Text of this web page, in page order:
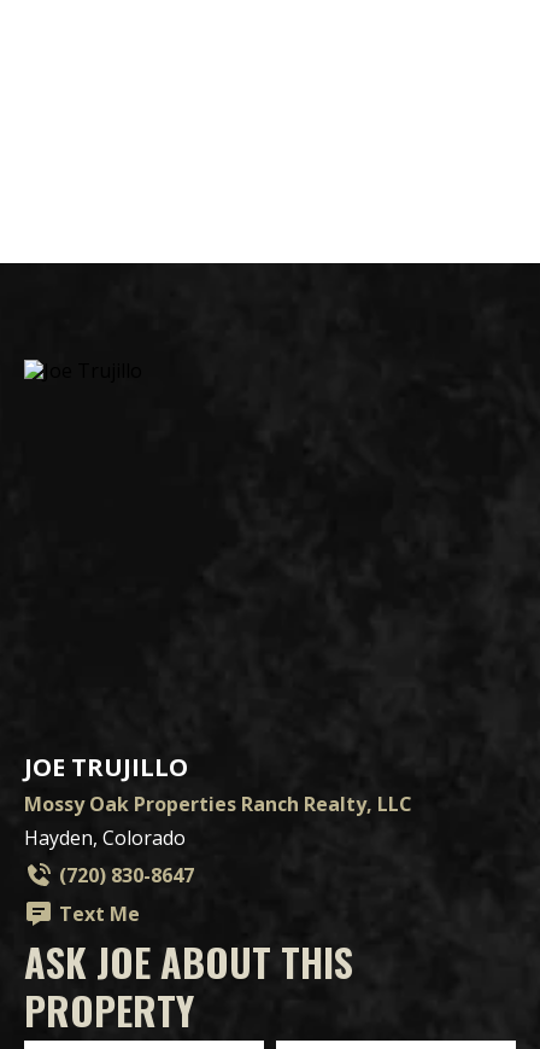
JOE TRUJILLO
Mossy Oak Properties Ranch Realty, LLC
Hayden, Colorado
(720) 830-8647
Text Me
ASK JOE ABOUT THIS
PROPERTY